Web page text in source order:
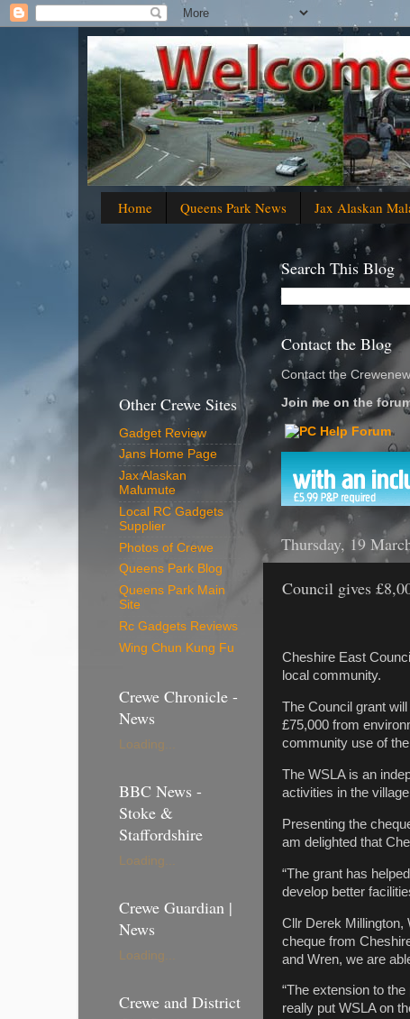
Home Queens Park News Jax Alaskan
Search This Blog
Contact the Blog
Contact the
Join me on the
Thursday, 19
Council gives
Cheshire East
local community.
The Council grant
£75,000 from
community use of
The WSLA is an
activities in the
Presenting the
am delighted that
“The grant has
develop better
Cllr Derek Millington,
cheque from
and Wren, we are
“The extension to
really put WSLA on
Other Crewe Sites
Gadget Review
Jans Home Page
Jax Alaskan
Malumute
Local RC Gadgets
Supplier
Photos of Crewe
Queens Park Blog
Queens Park Main
Site
Rc Gadgets Reviews
Wing Chun Kung Fu
Crewe Chronicle -
News
Loading...
BBC News -
Stoke &
Staffordshire
Loading...
Crewe Guardian |
News
Loading...
Crewe and District